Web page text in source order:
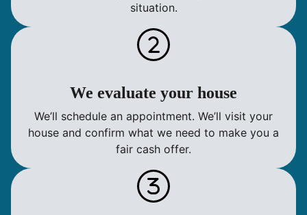
situation.
We evaluate your house
We’ll schedule an appointment. We’ll visit your
house and confirm what we need to make you a
fair cash offer.